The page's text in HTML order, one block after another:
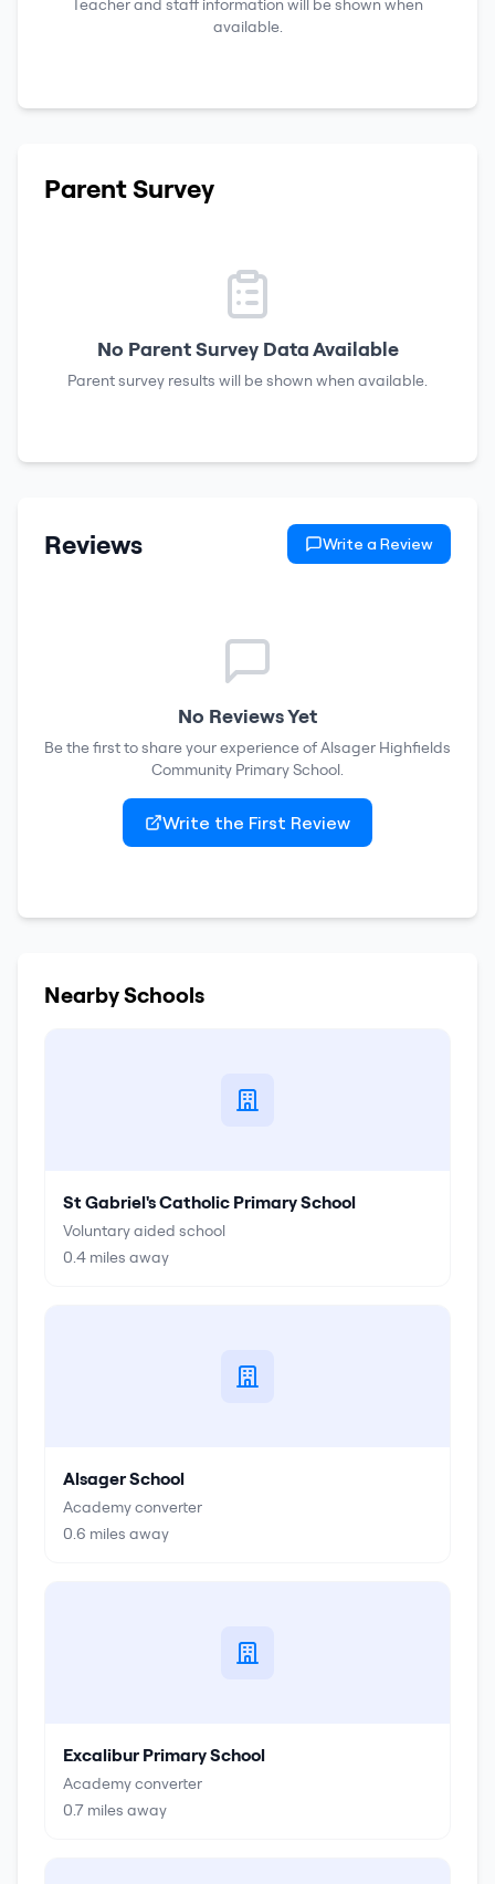
Teacher and staff information will be shown when
available.
Parent Survey
No Parent Survey Data Available
Parent survey results will be shown when available.
Reviews Write a Review
No Reviews Yet
Be the first to share your experience ofAlsager Highfields
Community Primary School.
Write the First Review
Nearby Schools
St Gabriel's Catholic Primary School
Voluntary aided school
0.4 miles away
Alsager School
Academy converter
0.6 miles away
Excalibur Primary School
Academy converter
0.7 miles away